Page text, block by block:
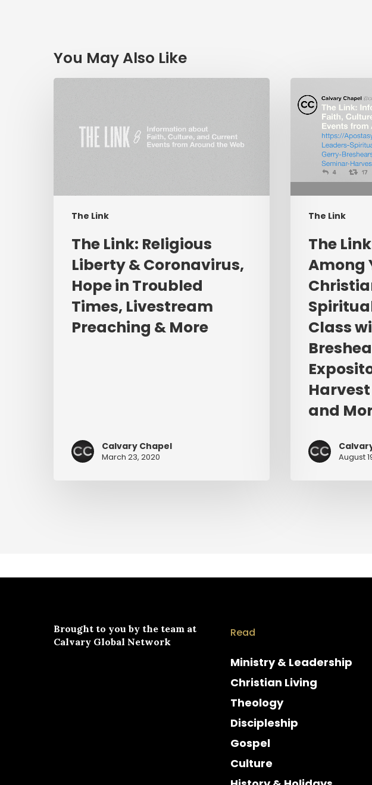
You May Also Like
The Link
The
Liberty
in
Troubled
Times,
Livestream
Preaching
More
The Link: Religious
Liberty & Coronavirus,
Hope in Troubled
Times, Livestream
Preaching & More
Calvary Chapel
March 23, 2020
The Link
The
Link:
Apostasy
Among
Young
Christian
Leaders,
Spiritual
Warfare
Class
Gerry
Breshears,
Upcoming
Expositors
Seminar,
Harvest
Crusade
2019
and
​The
Among
Class
Harvest
and
August
Brought to you by the team at
Calvary Global Network
Read
Ministry & Leadership
Christian Living
Theology
Discipleship
Gospel
Culture